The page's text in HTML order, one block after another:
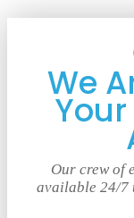
We
Our crew of
available 24/7